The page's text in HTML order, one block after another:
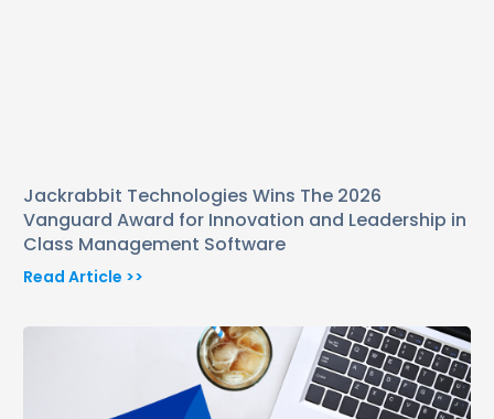
Jackrabbit Technologies Wins The 2026
Vanguard Award for Innovation and Leadership in
Class Management Software
Read Article >>